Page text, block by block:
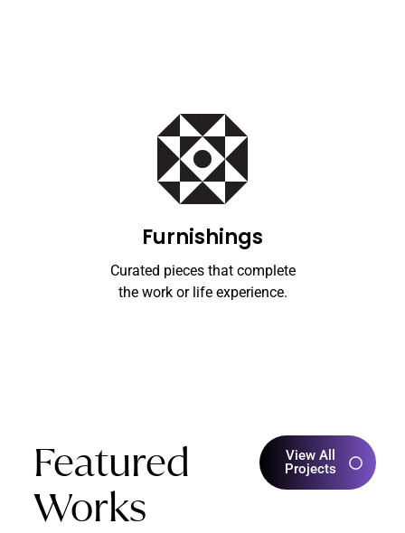
Furnishings
Curated pieces that complete
the work or life experience.
Featured
Works
View All
Projects